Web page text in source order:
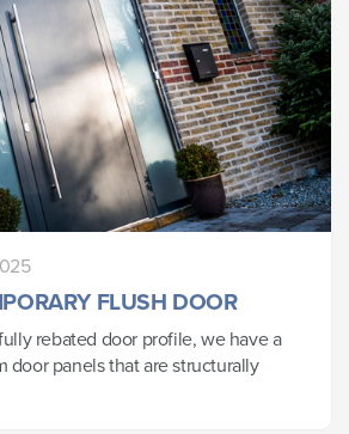
FLUSH DOOR
rebated door profile, we have a
door panels that are structurally